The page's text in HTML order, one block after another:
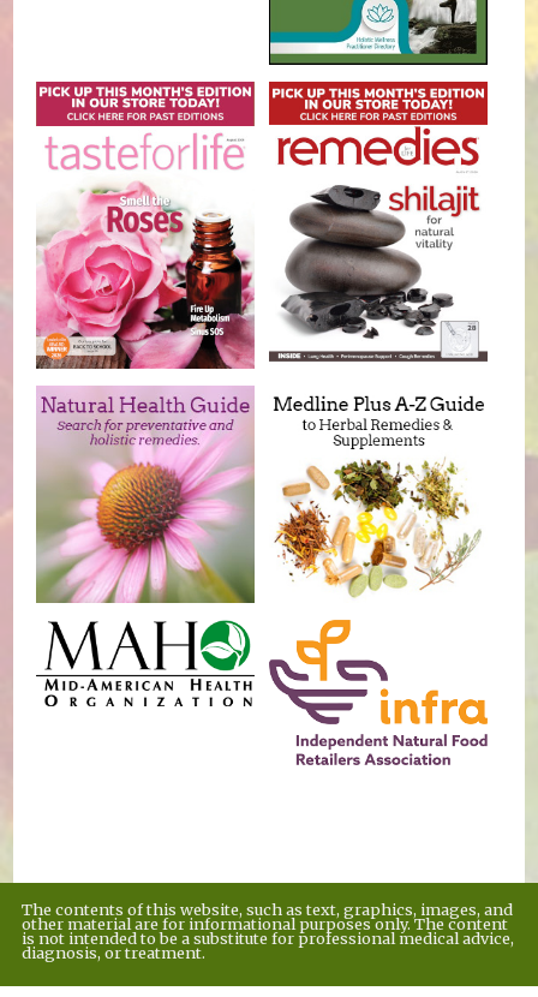
The contents of this website, such as text, graphics, images, and
other material are for informational purposes only. The content
is not intended to be a substitute for professional medical advice,
diagnosis, or treatment.